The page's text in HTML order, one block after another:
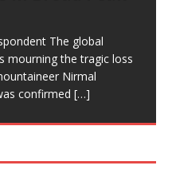
The global
mourning the tragic loss
Nirmal
confirmed […]
व्यक्तित्व
जनाको मृत्यु भएको छ भने
घाइते